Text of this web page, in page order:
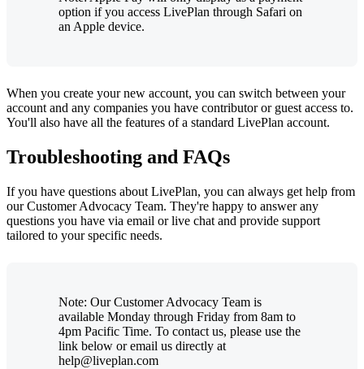
option if you access LivePlan through Safari on
an Apple device.
When you create your new account, you can switch between your
account and any companies you have contributor or guest access to.
You'll also have all the features of a standard LivePlan account.
Troubleshooting and FAQs
If you have questions about LivePlan, you can always get help from
our Customer Advocacy Team. They're happy to answer any
questions you have via email or live chat and provide support
tailored to your specific needs.
Note: Our Customer Advocacy Team is
available Monday through Friday from 8am to
4pm Pacific Time. To contact us, please use the
link below or email us directly at
help@liveplan.com